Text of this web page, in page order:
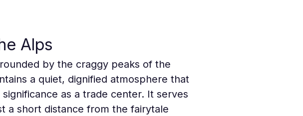
Alps
by the craggy peaks of the
a quiet, dignified atmosphere that
as a trade center. It serves
a short distance from the fairytale